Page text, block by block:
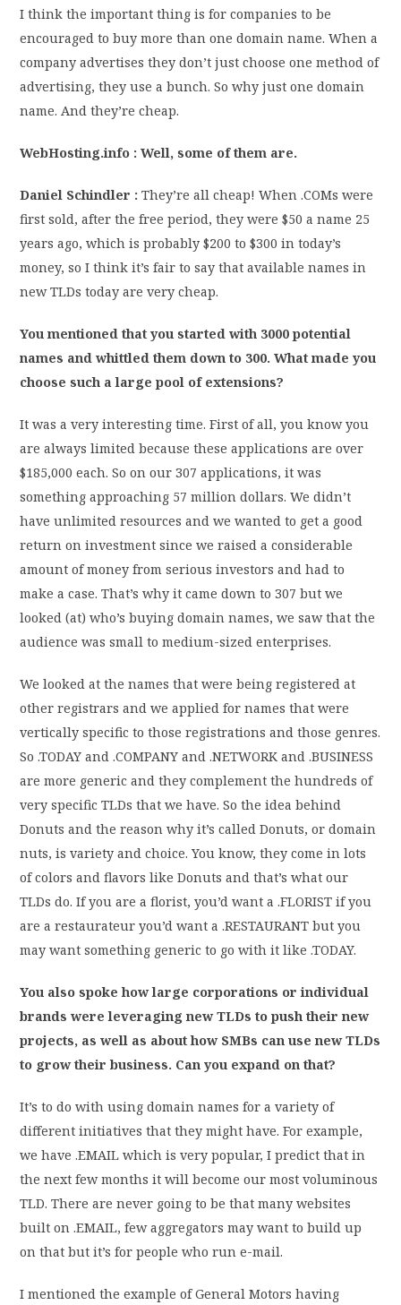
I think the important thing is for companies to be
encouraged to buy more than one domain name. When a
company advertises they don’t just choose one method of
advertising, they use a bunch. So why just one domain
name. And they’re cheap.
WebHosting.info : Well, some of them are.
Daniel Schindler : They’re all cheap! When .COMs were
first sold, after the free period, they were $50 a name 25
years ago, which is probably $200 to $300 in today’s
money, so I think it’s fair to say that available names in
new TLDs today are very cheap.
You mentioned that you started with 3000 potential
names and whittled them down to 300. What made you
choose such a large pool of extensions?
It was a very interesting time. First of all, you know you
are always limited because these applications are over
$185,000 each. So on our 307 applications, it was
something approaching 57 million dollars. We didn’t
have unlimited resources and we wanted to get a good
return on investment since we raised a considerable
amount of money from serious investors and had to
make a case. That’s why it came down to 307 but we
looked (at) who’s buying domain names, we saw that the
audience was small to medium-sized enterprises.
We looked at the names that were being registered at
other registrars and we applied for names that were
vertically specific to those registrations and those genres.
So .TODAY and .COMPANY and .NETWORK and .BUSINESS
are more generic and they complement the hundreds of
very specific TLDs that we have. So the idea behind
Donuts and the reason why it’s called Donuts, or domain
nuts, is variety and choice. You know, they come in lots
of colors and flavors like Donuts and that’s what our
TLDs do. If you are a florist, you’d want a .FLORIST if you
are a restaurateur you’d want a .RESTAURANT but you
may want something generic to go with it like .TODAY.
You also spoke how large corporations or individual
brands were leveraging new TLDs to push their new
projects, as well as about how SMBs can use new TLDs
to grow their business. Can you expand on that?
It’s to do with using domain names for a variety of
different initiatives that they might have. For example,
we have .EMAIL which is very popular, I predict that in
the next few months it will become our most voluminous
TLD. There are never going to be that many websites
built on .EMAIL, few aggregators may want to build up
on that but it’s for people who run e-mail.
I mentioned the example of General Motors having